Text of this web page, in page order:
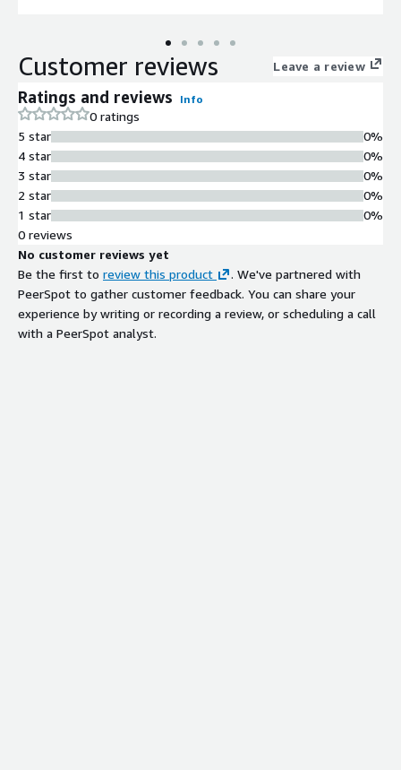
Customer reviews Leave a review
Ratings and reviews Info
0 ratings
5 star
4 star
3 star
2 star
1 star
0%
0%
0%
0%
0%
0 reviews
No customer reviews yet
Be the first to review this product
. We've partnered with
PeerSpot to gather customer feedback. You can share your
experience by writing or recording a review, or scheduling a call
with a PeerSpot analyst.